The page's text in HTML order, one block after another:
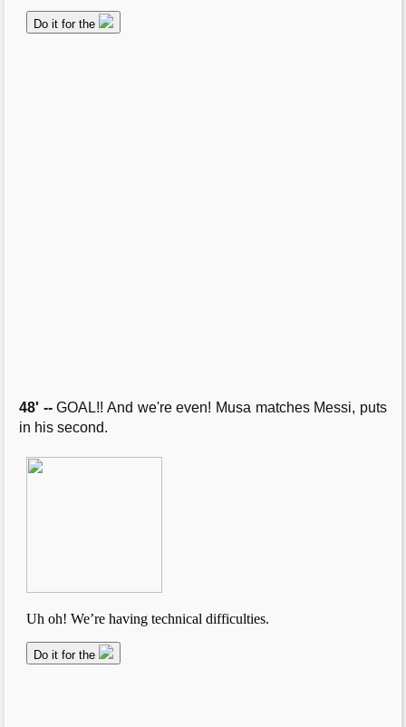
48' --GOAL!! And we're even! Musa matches Messi, puts
in his second.